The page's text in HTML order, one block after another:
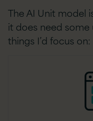
The AI Unit model
it does need
things I’d focus on: